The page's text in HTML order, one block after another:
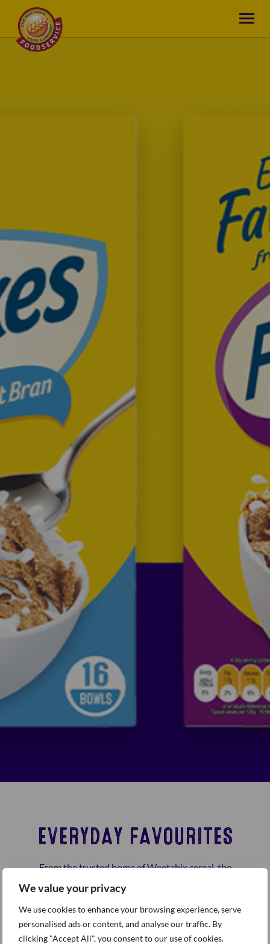
We value your privacy
We use cookies to enhance your browsing experience, serve
personalised ads or content, and analyse our traffic. By
clicking "Accept All", you consent to our use of cookies.
EVERYDAY FAVOURITES
From the trusted home of Weetabix cereal, the
Everyday Favourites range from the Weetabix Food
Company offers great taste and great value for the
budget conscious customer. Fruit & Fibre, Malt Wheats
and Branflakes are all Wheaty, Crispy and Tasty.